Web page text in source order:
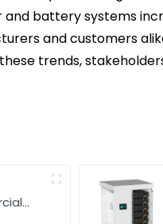
battery systems
and customers
trends,